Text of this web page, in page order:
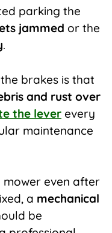
parking the
jammed or the
.
brakes is that
and rust over
the lever every
maintenance
mower even after
a mechanical
be